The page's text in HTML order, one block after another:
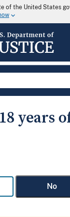
of the United States
years
No